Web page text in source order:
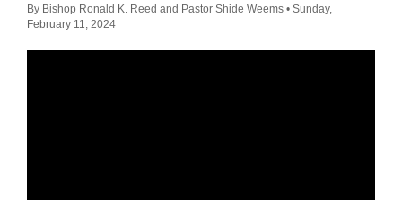
By Bishop Ronald K. Reed and Pastor Shide Weems • Sunday,
February 11, 2024